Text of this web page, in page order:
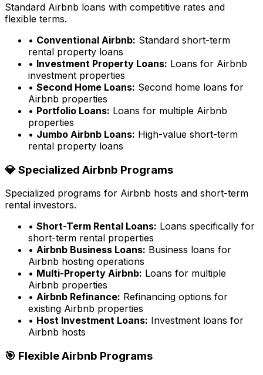
Standard Airbnb loans with competitive rates and
flexible terms.
• Conventional Airbnb: Standard short-term
rental property loans
• Investment Property Loans: Loans for Airbnb
investment properties
• Second Home Loans: Second home loans for
Airbnb properties
• Portfolio Loans: Loans for multiple Airbnb
properties
• Jumbo Airbnb Loans: High-value short-term
rental property loans
💎 Specialized Airbnb Programs
Specialized programs for Airbnb hosts and short-term
rental investors.
• Short-Term Rental Loans: Loans specifically for
short-term rental properties
• Airbnb Business Loans: Business loans for
Airbnb hosting operations
• Multi-Property Airbnb: Loans for multiple
Airbnb properties
• Airbnb Refinance: Refinancing options for
existing Airbnb properties
• Host Investment Loans: Investment loans for
Airbnb hosts
🎯 Flexible Airbnb Programs